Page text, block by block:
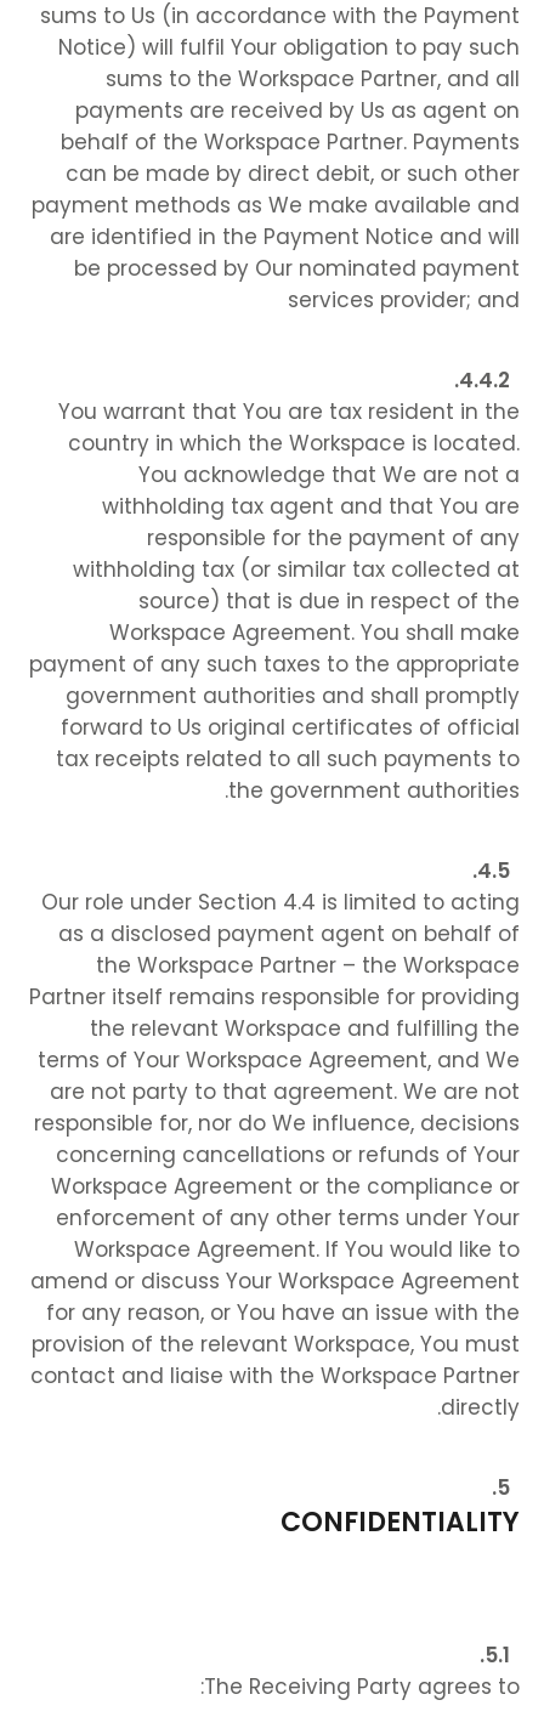
sums to Us (in accordance with the Payment
Notice) will fulfil Your obligation to pay such
sums to the Workspace Partner, and all
payments are received by Us as agent on
behalf of the Workspace Partner. Payments
can be made by direct debit, or such other
payment methods as We make available and
are identified in the Payment Notice and will
be processed by Our nominated payment
services provider; and
You warrant that You are tax resident in the
country in which the Workspace is located.
You acknowledge that We are not a
withholding tax agent and that You are
responsible for the payment of any
withholding tax (or similar tax collected at
source) that is due in respect of the
Workspace Agreement. You shall make
payment of any such taxes to the appropriate
government authorities and shall promptly
forward to Us original certificates of official
tax receipts related to all such payments to
the government authorities.
Our role under Section 4.4 is limited to acting
as a disclosed payment agent on behalf of
the Workspace Partner – the Workspace
Partner itself remains responsible for providing
the relevant Workspace and fulfilling the
terms of Your Workspace Agreement, and We
are not party to that agreement. We are not
responsible for, nor do We influence, decisions
concerning cancellations or refunds of Your
Workspace Agreement or the compliance or
enforcement of any other terms under Your
Workspace Agreement. If You would like to
amend or discuss Your Workspace Agreement
for any reason, or You have an issue with the
provision of the relevant Workspace, You must
contact and liaise with the Workspace Partner
directly.
CONFIDENTIALITY
The Receiving Party agrees to: